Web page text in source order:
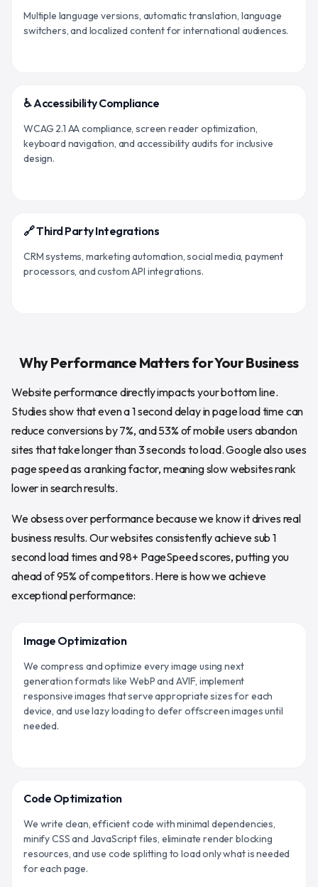
Multiple language versions, automatic translation, language
switchers, and localized content for international audiences.
♿ Accessibility Compliance
WCAG 2.1 AA compliance, screen reader optimization,
keyboard navigation, and accessibility audits for inclusive
design.
🔗 Third Party Integrations
CRM systems, marketing automation, social media, payment
processors, and custom API integrations.
Why Performance Matters for Your Business
Website performance directly impacts your bottom line.
Studies show that even a 1 second delay in page load time can
reduce conversions by 7%, and 53% of mobile users abandon
sites that take longer than 3 seconds to load. Google also uses
page speed as a ranking factor, meaning slow websites rank
lower in search results.
We obsess over performance because we know it drives real
business results. Our websites consistently achieve sub 1
second load times and 98+ PageSpeed scores, putting you
ahead of 95% of competitors. Here is how we achieve
exceptional performance:
Image Optimization
We compress and optimize every image using next
generation formats like WebP and AVIF, implement
responsive images that serve appropriate sizes for each
device, and use lazy loading to defer offscreen images until
needed.
Code Optimization
We write clean, efficient code with minimal dependencies,
minify CSS and JavaScript files, eliminate render blocking
resources, and use code splitting to load only what is needed
for each page.